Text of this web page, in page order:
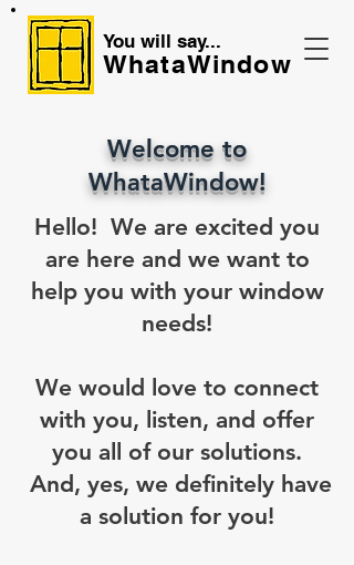
You will say...
WhataWindow
Welcome to
WhataWindow!
Hello! We are excited you
are here and we want to
help you with your window
needs!
We would love to connect
with you, listen, and offer
you all of our solutions.
And, yes, we definitely have
a solution for you!